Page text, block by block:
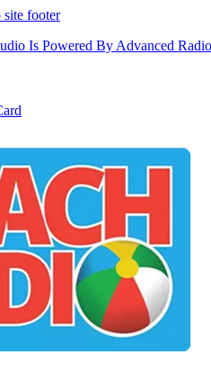
site footer
Is Powered By Advanced